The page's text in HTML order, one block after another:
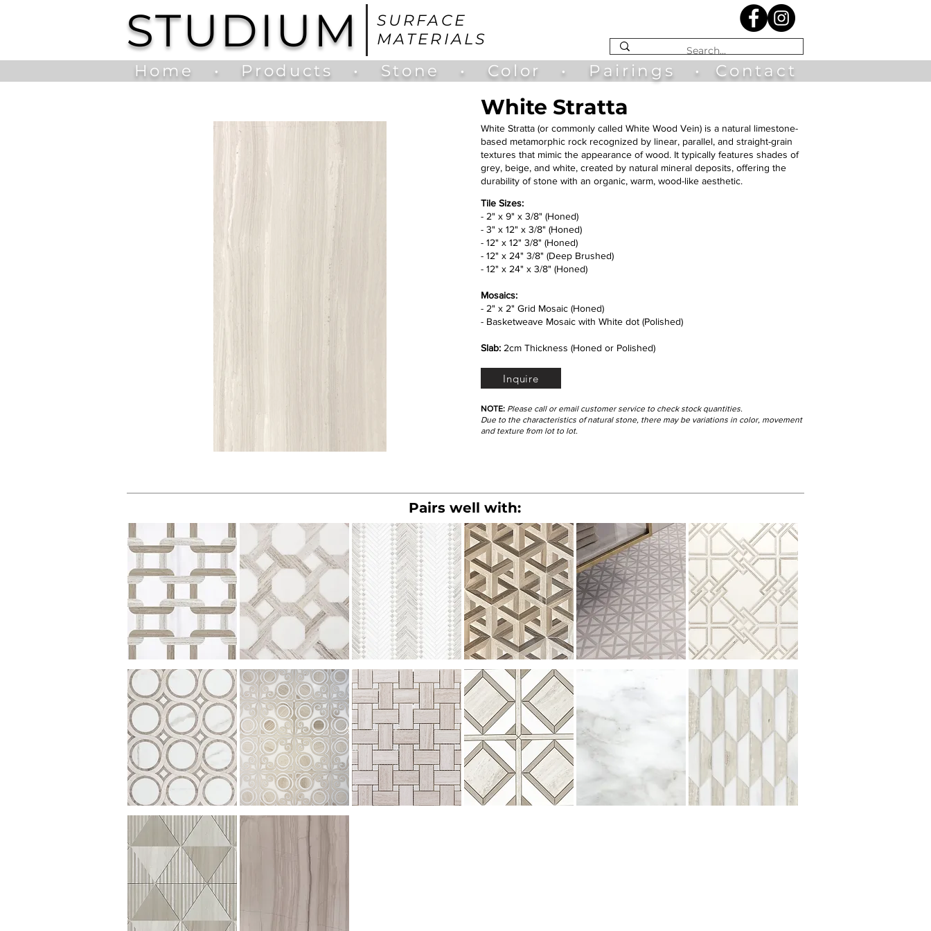
SURFACE
MATERIALS
STUDIUM
Home • Products • Stone • Color • Pairings • Contact
White Stratta
White Stratta (or commonly called White Wood Vein) is a natural limestone-
based metamorphic rock recognized by linear, parallel, and straight-grain
textures that mimic the appearance of wood. It typically features shades of
grey, beige, and white, created by natural mineral deposits, offering the
durability of stone with an organic, warm, wood-like aesthetic.
Tile Sizes:
- 2" x 9" x 3/8" (Honed)
- 3" x 12" x 3/8" (Honed)
- 12" x 12" 3/8" (Honed)
- 12" x 24" 3/8" (Deep Brushed)
- 12" x 24" x 3/8" (Honed)
Mosaics:​
- 2" x 2" Grid Mosaic (Honed)
- Basketweave Mosaic with White dot (Polished)
Slab: 2cm Thickness (Honed or Polished)
Inquire
NOTE: Please call or email customer service to check stock quantities.
Due to the characteristics of natural stone, there may be variations in color, movement
and texture from lot to lot.
Pairs well with: